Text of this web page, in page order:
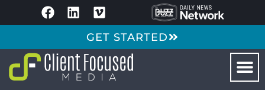
GET STARTED